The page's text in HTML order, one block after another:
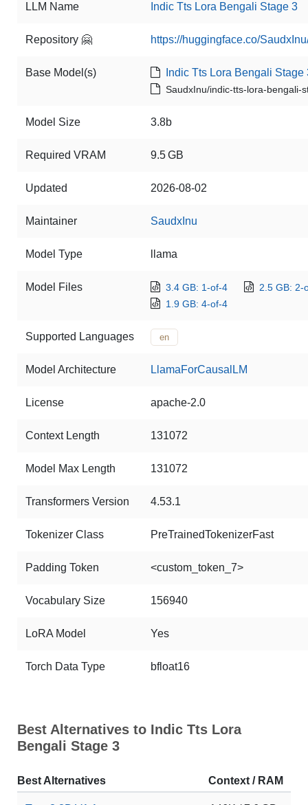
LLM Name Indic Tts Lora Bengali Stage 3
Repository 🤗 https://huggingface.co/
Base Model(s) Indic Tts Lora Bengali Stage
SaudxInu/indic-tts-lora-bengali-
Model Size 3.8b
Required VRAM 9.5 GB
Updated 2026-08-02
Maintainer SaudxInu
Model Type llama
Model Files 3.4 GB: 1-of-4
2.5 GB: 2-
1.9 GB: 4-of-4
Supported Languages en
Model Architecture LlamaForCausalLM
License apache-2.0
Context Length 131072
Model Max Length 131072
Transformers Version 4.53.1
Tokenizer Class PreTrainedTokenizerFast
Padding Token <custom_token_7>
Vocabulary Size 156940
LoRA Model Yes
Torch Data Type bfloat16
Best Alternatives to Indic Tts Lora
Bengali Stage 3
Best Alternatives Context / RAM